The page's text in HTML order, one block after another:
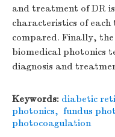
and treatment of DR
characteristics of each
compared. Finally,
biomedical photonics
diagnosis and
Keywords: diabetic
photonics, fundus
photocoagulation